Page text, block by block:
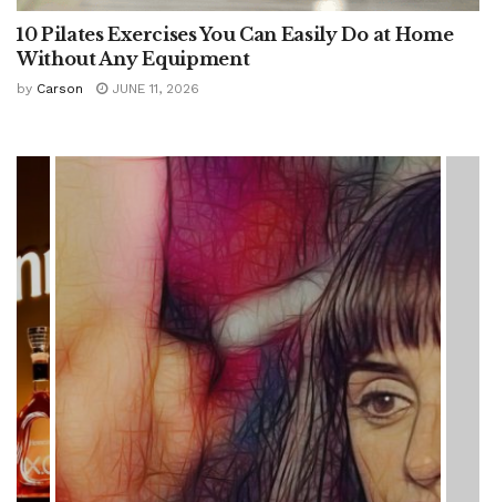
10 Pilates Exercises You Can Easily Do at Home
Without Any Equipment
by Carson JUNE 11, 2026